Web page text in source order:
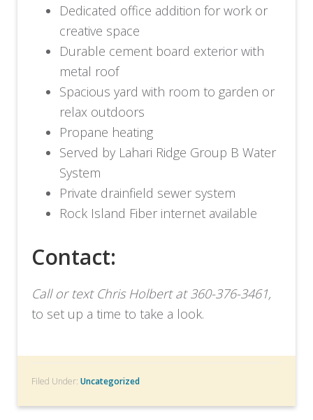
Dedicated office addition for work or
creative space
Durable cement board exterior with
metal roof
Spacious yard with room to garden or
relax outdoors
Propane heating
Served by Lahari Ridge Group B Water
System
Private drainfield sewer system
Rock Island Fiber internet available
Contact:
Call or text Chris Holbert at 360-376-3461,
to set up a time to take a look.
Filed Under:Uncategorized